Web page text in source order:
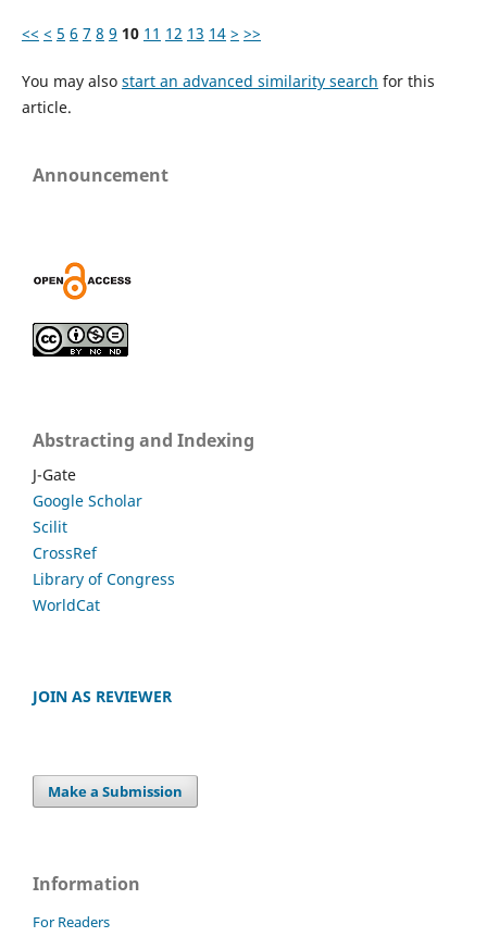
<< < 5 6 7 8 9 10 11 12 13 14 > >>
You may also start an advanced similarity search for this
article.
Announcement
Abstracting and Indexing
J-Gate
Google Scholar
Scilit
CrossRef
Library of Congress
WorldCat
JOIN AS REVIEWER
Make a Submission
Information
For Readers